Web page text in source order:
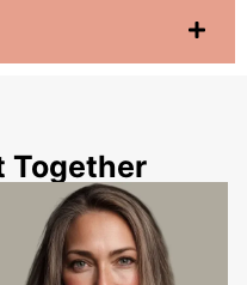
Together